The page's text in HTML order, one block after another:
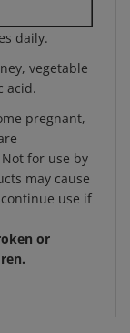
daily.
vegetable
acid.
pregnant,
for use by
may cause
use if
or